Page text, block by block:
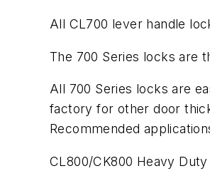
All CL700 lever handle
The 700 Series locks are
All 700 Series locks are
factory for other door
Recommended
CL800/CK800 Heavy